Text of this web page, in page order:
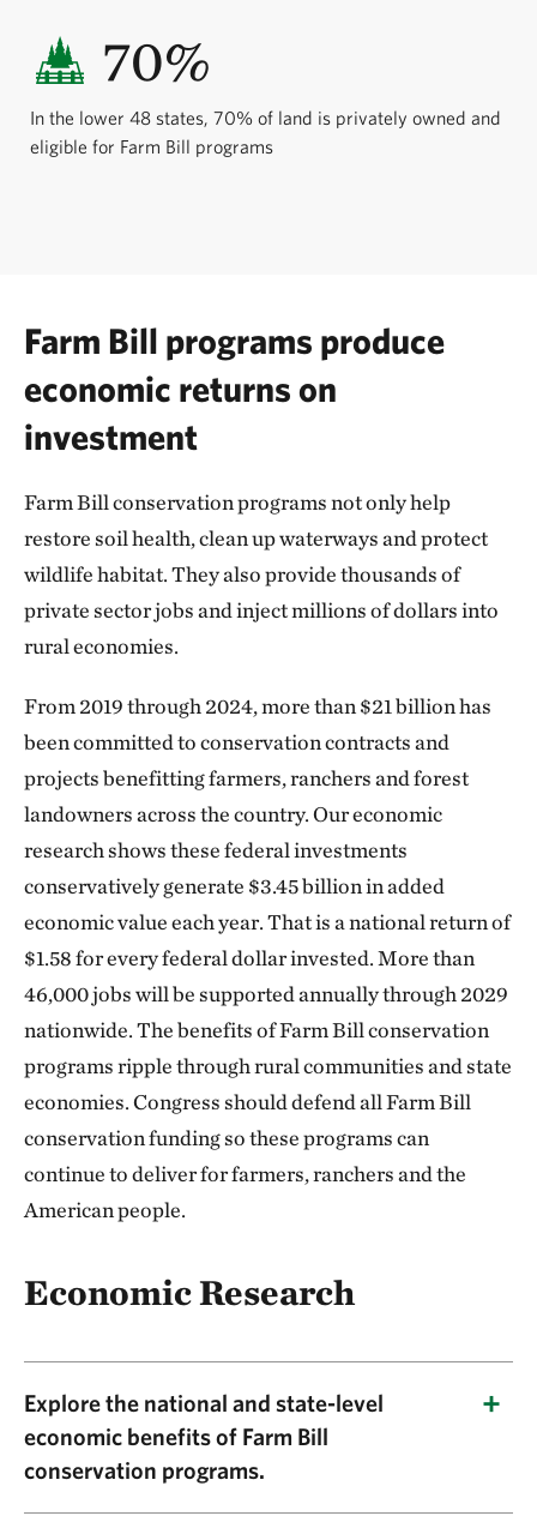
70%
In the lower 48 states, 70% of land is privately owned and
eligible for Farm Bill programs
Farm Bill programs produce
economic returns on
investment
Farm Bill conservation programs not only help
restore soil health, clean up waterways and protect
wildlife habitat. They also provide thousands of
private sector jobs and inject millions of dollars into
rural economies.
From 2019 through 2024, more than $21 billion has
been committed to conservation contracts and
projects benefitting farmers, ranchers and forest
landowners across the country. Our economic
research shows these federal investments
conservatively generate $3.45 billion in added
economic value each year. That is a national return of
$1.58 for every federal dollar invested. More than
46,000 jobs will be supported annually through 2029
nationwide. The benefits of Farm Bill conservation
programs ripple through rural communities and state
economies. Congress should defend all Farm Bill
conservation funding so these programs can
continue to deliver for farmers, ranchers and the
American people.
Economic Research
Explore the national and state-level
economic benefits of Farm Bill
conservation programs.